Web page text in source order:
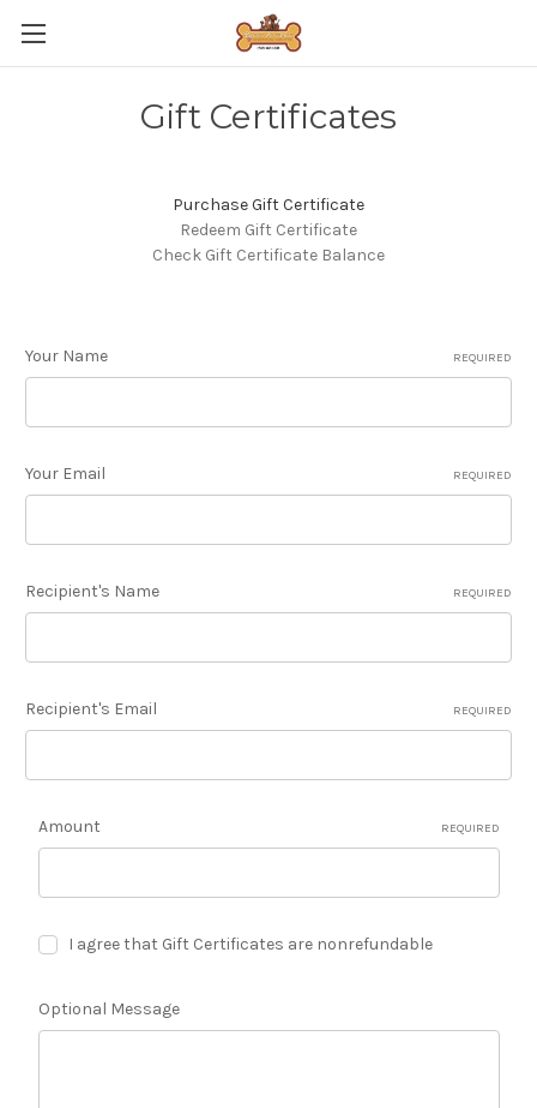
Gift Certificates
Purchase Gift Certificate
Redeem Gift Certificate
Check Gift Certificate Balance
Your Name REQUIRED
Your Email REQUIRED
Recipient's Name REQUIRED
Recipient's Email REQUIRED
Amount REQUIRED
I agree that Gift Certificates are nonrefundable
Optional Message